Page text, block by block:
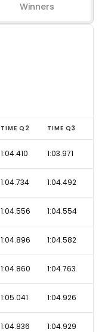
Winners
TIME Q2 TIME Q3
1:04.410 1:03.971
1:04.734 1:04.492
1:04.556 1:04.554
1:04.896 1:04.582
1:04.860 1:04.763
1:05.041 1:04.926
1:04.836 1:04.929